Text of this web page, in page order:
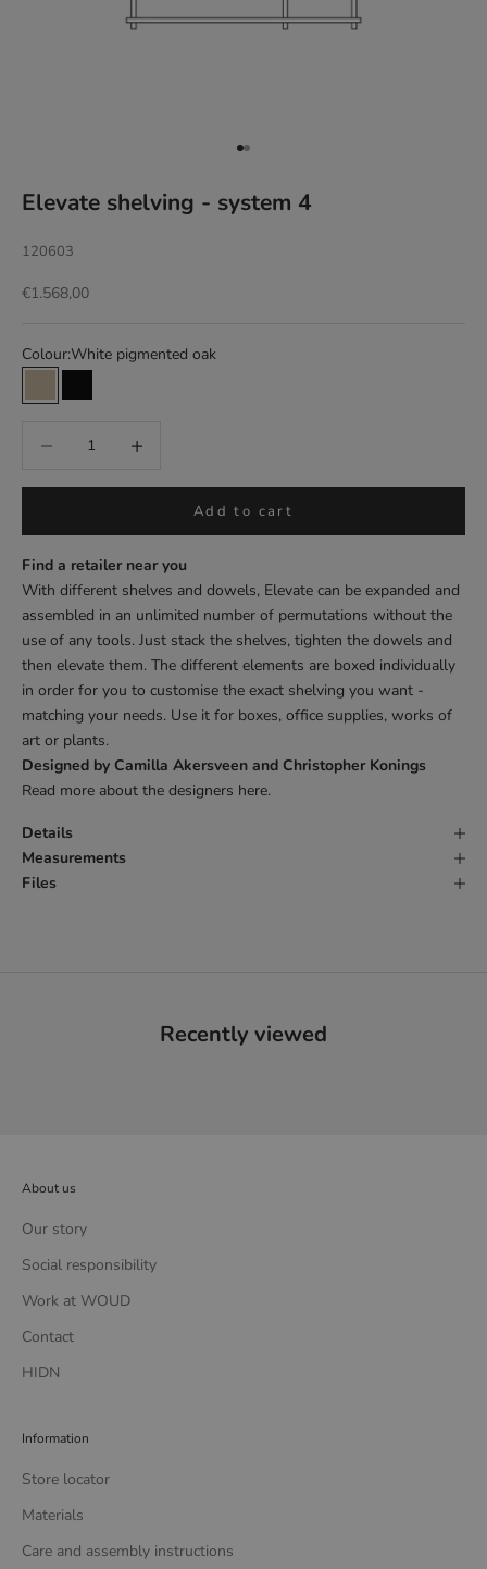
Go to item 1
Go to item 2
Elevate shelving - system 4
120603
Sale price
€1.568,00
Colour:White pigmented oak
White pigmented oak
Black
Add to cart
Find a retailer near you
With different shelves and dowels, Elevate can be expanded and
assembled in an unlimited number of permutations without the
use of any tools. Just stack the shelves, tighten the dowels and
then elevate them. The different elements are boxed individually
in order for you to customise the exact shelving you want -
matching your needs. Use it for boxes, office supplies, works of
art or plants.
Designed by Camilla Akersveen and Christopher Konings
Read more about the designers here.
Details
Measurements
Files
Recently viewed
About us
Our story
Social responsibility
Work at WOUD
Contact
HIDN
Information
Store locator
Materials
Care and assembly instructions